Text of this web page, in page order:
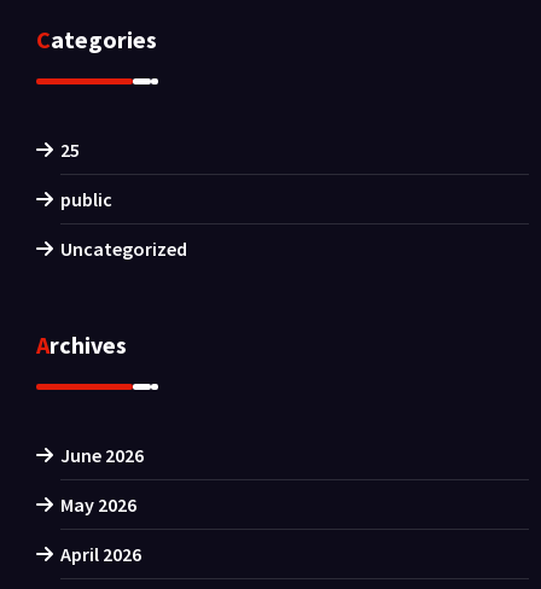
Categories
25
public
Uncategorized
Archives
June 2026
May 2026
April 2026